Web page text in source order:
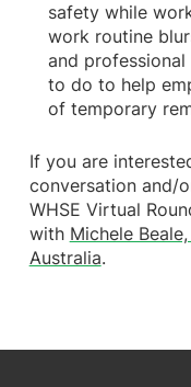
safety while
work routine
and professional
to do to help
of temporary
If you are
conversation and/
WHSE Virtual
with Michele
Australia.